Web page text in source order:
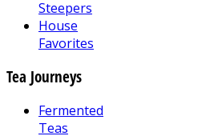
Steepers
House
Favorites
Tea Journeys
Fermented
Teas